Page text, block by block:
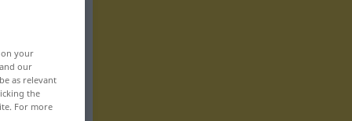
your
our
as relevant
the
For more